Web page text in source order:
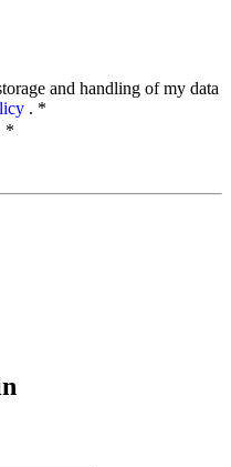
and handling of my data
. *
*